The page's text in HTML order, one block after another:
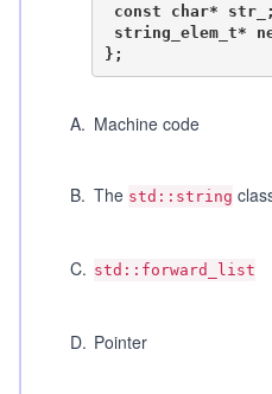
A. Machine code
B. The std::string
C. std::forward_list
D. Pointer